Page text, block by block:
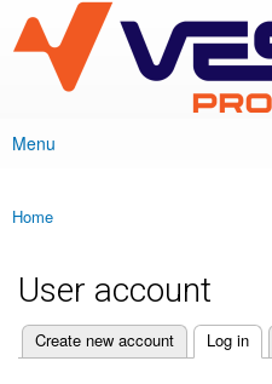
main
content
VESC Project
Main menu
Menu
You are here
Home
User account
Primary tabs
Create new account Log in
(active tab)